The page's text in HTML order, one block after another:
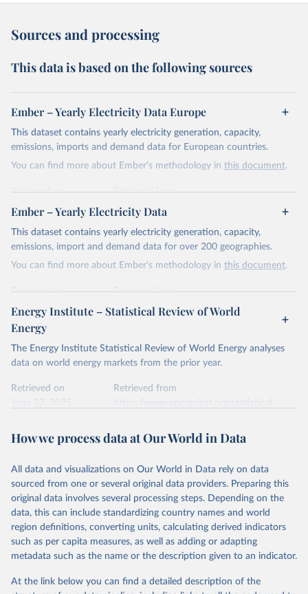
Sources and processing
This data is based on the following sources
Ember – Yearly Electricity Data Europe
This dataset contains yearly electricity generation, capacity,
emissions, imports and demand data for European countries.
You can find more about Ember's methodology in this document.
Retrieved on
April 24, 2026
Retrieved from
https://ember-energy.org/data/yearly-
electricity-data/
Citation
This is the citation of the original data obtained from the source,
Most of the data is taken from the European
Commission's Eurostat annual data.
Ember – Yearly Electricity Data
This dataset contains yearly electricity generation, capacity,
emissions, import and demand data for over 200 geographies.
You can find more about Ember's methodology in this document.
Retrieved on
April 24, 2026
Retrieved from
https://ember-energy.org/data/yearly-
Citation
This is the citation of the original data obtained from the source,
data downloaded from this page, please use the suggested citation
Ember - Yearly Electricity Data (2026).
The data is collected from multi-country datasets
national sources (e.g China data from the National
Bureau of Statistics).
Energy Institute – Statistical Review of World
Energy
The Energy Institute Statistical Review of World Energy analyses
data on world energy markets from the prior year.
Retrieved on
Retrieved from
Citation
prior to any processing or adaptation by Our World in Data.
data downloaded from this page, please use the suggested citation
given in Reuse This Work below.
Energy Institute - Statistical Review of World
Energy (2025).
How we process data at Our World in Data
All data and visualizations on Our World in Data rely on data
sourced from one or several original data providers. Preparing this
original data involves several processing steps. Depending on the
data, this can include standardizing country names and world
region definitions, converting units, calculating derived indicators
such as per capita measures, as well as adding or adapting
metadata such as the name or the description given to an indicator.
At the link below you can find a detailed description of the